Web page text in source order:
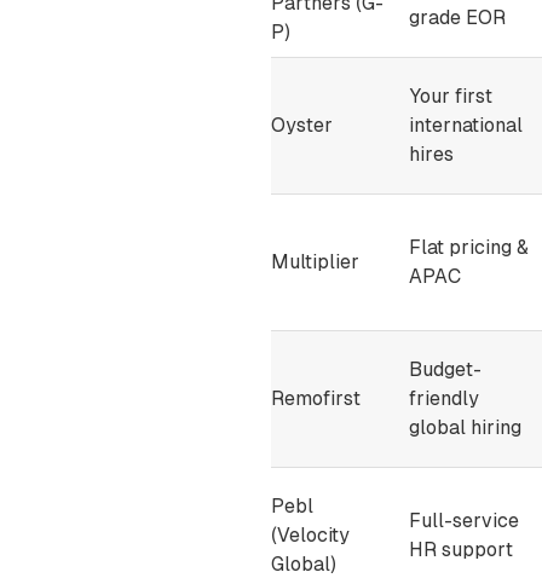
P)
grade EOR
Oyster
Your first
international
hires
Multiplier
Flat pricing &
APAC
Remofirst
Budget-
friendly
global hiring
Pebl
(Velocity
Global)
Full-service
HR support